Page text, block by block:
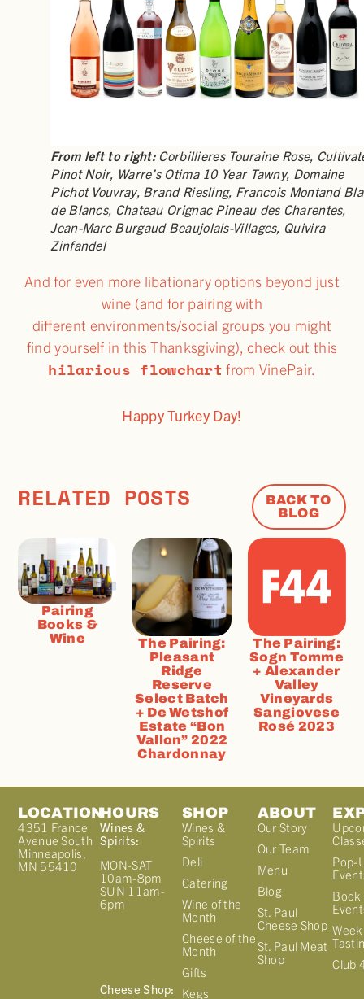
From left to right:Corbillieres Touraine Rose,
Pinot Noir, Warre’s Otima 10 Year Tawny, Domaine
Pichot Vouvray, Brand Riesling, Francois Montand
de Blancs, Chateau Orignac Pineau des Charentes,
Jean-Marc Burgaud Beaujolais-Villages, Quivira
Zinfandel
And for even more libationary options beyond just
wine (and for pairing with
different environments/social groups you might
find yourself in this Thanksgiving), check out this
hilarious flowchart from VinePair.
Happy Turkey Day!
RELATED POSTS
BACK TO
BLOG
Pairing
Books &
Wine
The Pairing:
Pleasant
Ridge
Reserve
Select Batch
+ De Wetshof
Estate “Bon
Vallon” 2022
Chardonnay
The Pairing:
Sogn Tomme
+ Alexander
Valley
Vineyards
Sangiovese
Rosé 2023
LOCATION
4351 France
Avenue South
Minneapolis,
MN 55410
HOURS
Wines &
Spirits:
MON-SAT
10am-8pm
SUN 11am-
6pm
Cheese Shop:
SHOP
Wines &
Spirits
Deli
Catering
Wine of the
Month
Cheese of the
Month
Gifts
Kegs
ABOUT
Our Story
Our Team
Menu
Blog
St. Paul
Cheese Shop
St. Paul Meat
Shop
Pop-
Book
Club